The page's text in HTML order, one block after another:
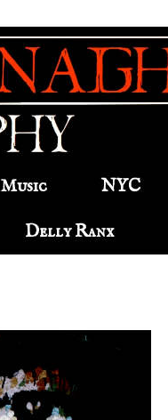
Music NYC
Delly Ranx